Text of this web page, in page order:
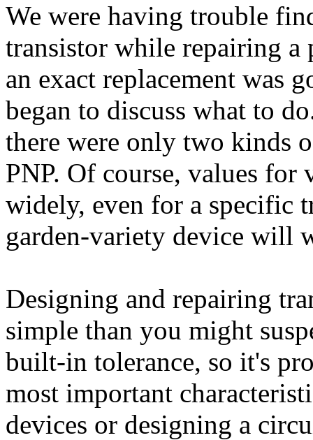
We were having trouble
transistor while repairing
an exact replacement was
began to discuss what to
there were only two kinds
PNP. Of course, values for
widely, even for a specific
garden-variety device will
Designing and repairing
simple than you might
built-in tolerance, so it's
most important
devices or designing a